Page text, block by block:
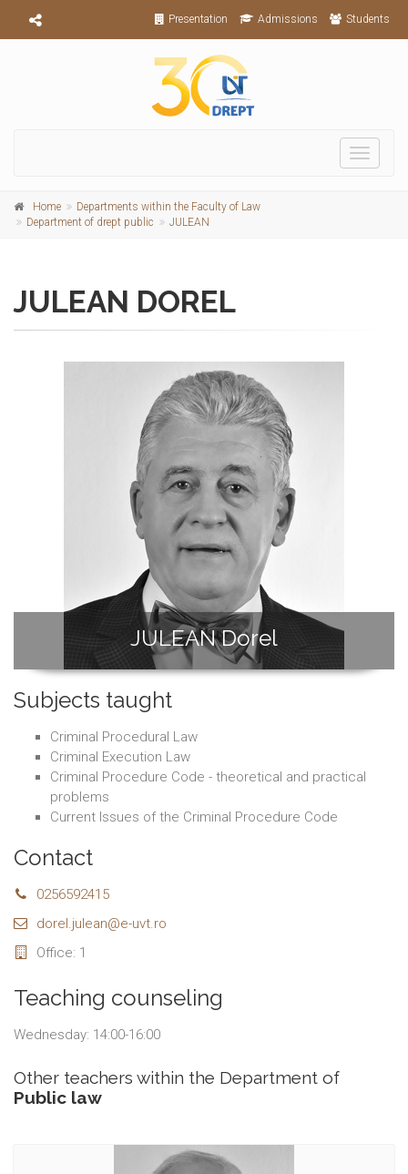
Presentation Admissions Students
Toggle
Home
Departments within the Faculty of Law
Department of drept public
JULEAN
JULEAN DOREL
JULEAN Dorel
Subjects taught
Criminal Procedural Law
Criminal Execution Law
Criminal Procedure Code - theoretical and practical
problems
Current Issues of the Criminal Procedure Code
Contact
0256592415
dorel.julean@e-uvt.ro
Office: 1
Teaching counseling
Wednesday: 14:00-16:00
Other teachers within the Department of
Public law